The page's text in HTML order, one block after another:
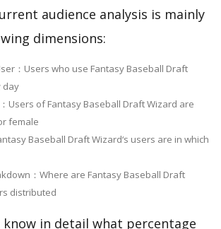
audience analysis is mainly
dimensions:
：Users who use Fantasy Baseball Draft
day
Users of Fantasy Baseball Draft Wizard are
female
Baseball Draft Wizard‘s users are in which
：Where are Fantasy Baseball Draft
distributed
in detail what percentage